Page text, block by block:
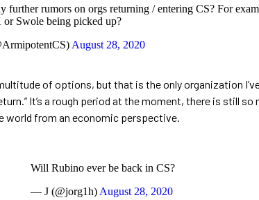
further rumors on orgs returning / entering CS? For
or Swole being picked up?
August 28, 2020
of options, but that is the only organization
It’s a rough period at the moment, there is still so
world from an economic perspective.
Will Rubino ever be back in CS?
— J (@jorg1h) August 28, 2020